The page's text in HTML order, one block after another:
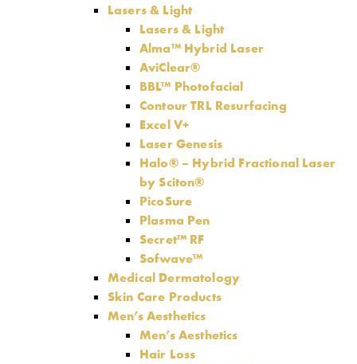
Lasers & Light
Lasers & Light
Alma™ Hybrid Laser
AviClear®
BBL™ Photofacial
Contour TRL Resurfacing
Excel V+
Laser Genesis
Halo® – Hybrid Fractional Laser
by Sciton®
PicoSure
Plasma Pen
Secret™ RF
Sofwave™
Medical Dermatology
Skin Care Products
Men’s Aesthetics
Men’s Aesthetics
Hair Loss